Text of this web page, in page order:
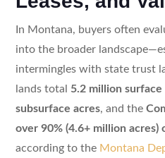
In Montana, buyers often
into the broader
intermingles with state trust
lands total 5.2 million surface
subsurface acres, and the
over 90% (4.6+ million acres)
according to the Montana